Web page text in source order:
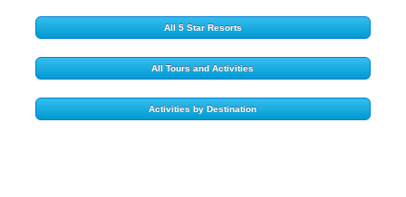
All 5 Star Resorts
All Tours and Activities
Activities by Destination